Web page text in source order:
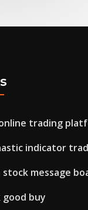
trading
indicator
stock message
good buy